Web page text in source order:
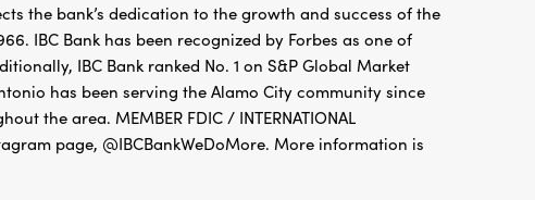
the bank’s dedication to the growth and success of the
IBC Bank has been recognized by Forbes as one of
IBC Bank ranked No. 1 on S&P Global Market
has been serving the Alamo City community since
the area. MEMBER FDIC / INTERNATIONAL
page, @IBCBankWeDoMore. More information is